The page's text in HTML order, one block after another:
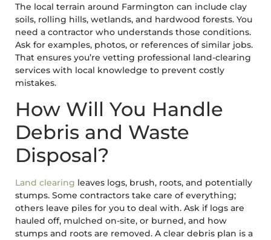
The local terrain around Farmington can include clay
soils, rolling hills, wetlands, and hardwood forests. You
need a contractor who understands those conditions.
Ask for examples, photos, or references of similar jobs.
That ensures you’re vetting professional land-clearing
services with local knowledge to prevent costly
mistakes.
How Will You Handle
Debris and Waste
Disposal?
Land clearing leaves logs, brush, roots, and potentially
stumps. Some contractors take care of everything;
others leave piles for you to deal with. Ask if logs are
hauled off, mulched on-site, or burned, and how
stumps and roots are removed. A clear debris plan is a